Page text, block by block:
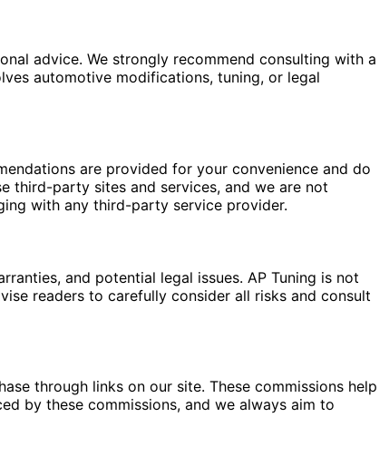
advice. We strongly recommend consulting with a
automotive modifications, tuning, or legal
are provided for your convenience and do
third-party sites and services, and we are not
with any third-party service provider.
and potential legal issues. AP Tuning is not
readers to carefully consider all risks and consult
through links on our site. These commissions help
by these commissions, and we always aim to